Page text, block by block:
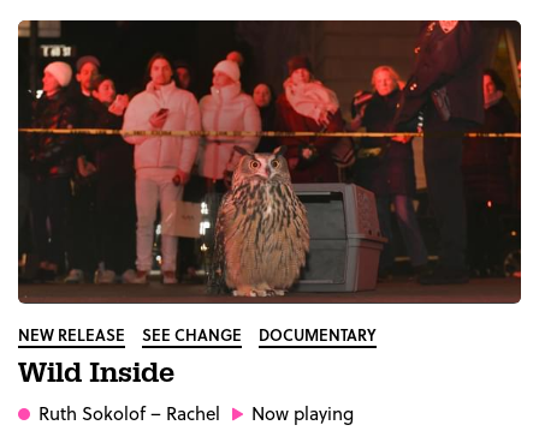
NEW RELEASE SEE CHANGE DOCUMENTARY
Wild Inside
Ruth Sokolof– Rachel Now playing